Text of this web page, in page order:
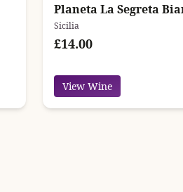
Planeta La Segreta
Sicilia
£14.00
View Wine